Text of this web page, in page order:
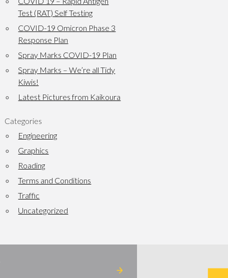
Test (RAT) Self Testing
COVID-19 Omicron Phase 3
Response Plan
Spray Marks COVID-19 Plan
Spray Marks – We’re all Tidy
Kiwis!
Latest Pictures from Kaikoura
Categories
Engineering
Graphics
Roading
Terms and Conditions
Traffic
Uncategorized